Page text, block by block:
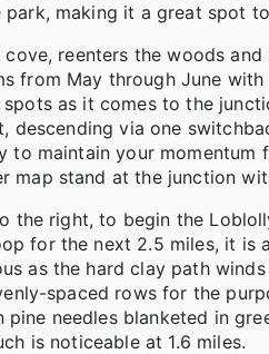
making it a great spot
reenters the woods
from May through June
as it comes to the
descending via one
to maintain your
map stand at the junction
the right, to begin the
for the next 2.5 miles, it
as the hard clay path
spaced rows for the
needles blanketed in
is noticeable at 1.6 miles.